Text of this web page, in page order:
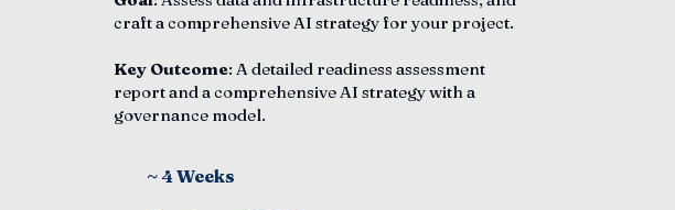
craft a comprehensive AI strategy for your project.
Key Outcome: A detailed readiness assessment
report and a comprehensive AI strategy with a
governance model.
~ 4 Weeks